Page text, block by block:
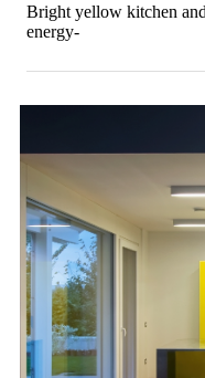
Bright yellow kitchen
energy-